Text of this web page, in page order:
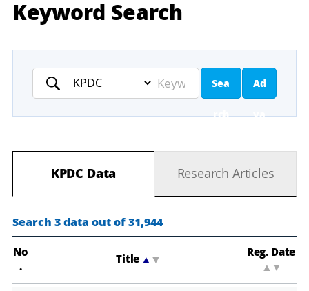
Keyword Search
Keyword
Sea
rch
Ad
va
ed
ar
ch
KPDC Data Research Articles
Search 3 data out of 31,944
No
.
Title ▲
Reg. Date
▲